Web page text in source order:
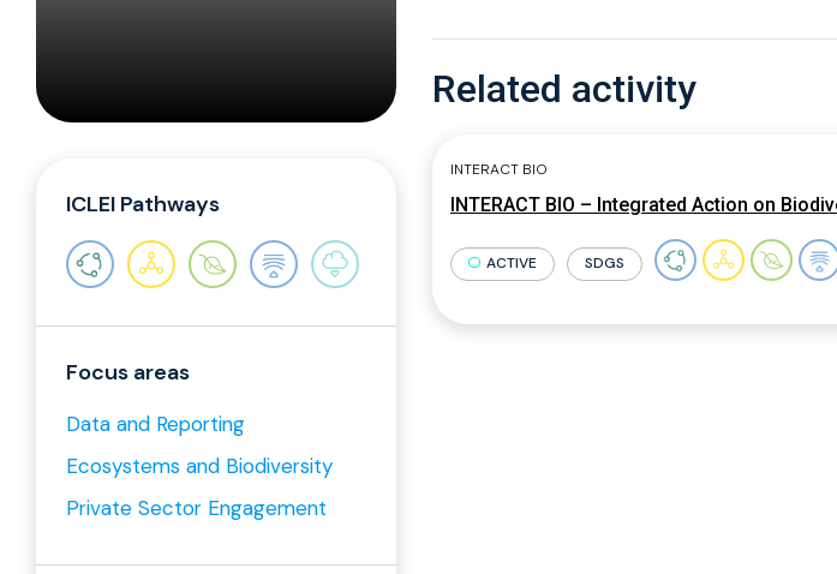
ICLEI Pathways
Focus areas
Data and Reporting
Ecosystems and Biodiversity
Private Sector Engagement
Related activity
INTERACT BIO
INTERACT BIO – Integrated Action on
ACTIVE SDGS